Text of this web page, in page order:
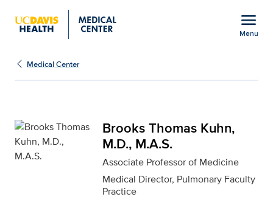
menu
Menu
Brooks Thomas Kuhn,
Medical Center
Brooks Thomas Kuhn,
M.D., M.A.S.
Associate Professor of Medicine
Medical Director, Pulmonary Faculty
Practice